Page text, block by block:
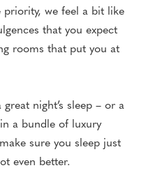
we feel a bit like
that you expect
rooms that put you at
night’s sleep – or a
a bundle of luxury
sure you sleep just
even better.